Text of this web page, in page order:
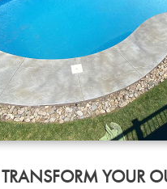
TRANSFORM YOUR